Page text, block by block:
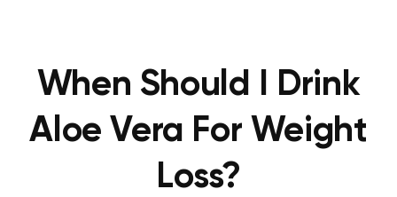
When Should I Drink
Aloe Vera For Weight
Loss?